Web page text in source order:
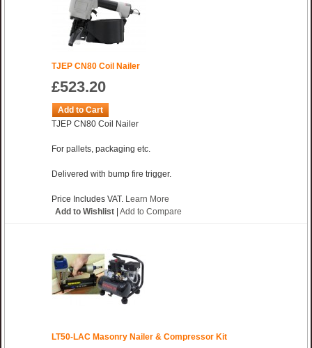
TJEP CN80 Coil Nailer
£523.20
Add to Cart
TJEP CN80 Coil Nailer
For pallets, packaging etc.
Delivered with bump fire trigger.
Price Includes VAT. Learn More
Add to Wishlist Add to Compare
LT50-LAC Masonry Nailer & Compressor Kit